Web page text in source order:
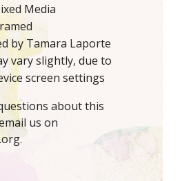
Media
by Tamara Laporte
vary slightly, due to
screen settings
about this
us on